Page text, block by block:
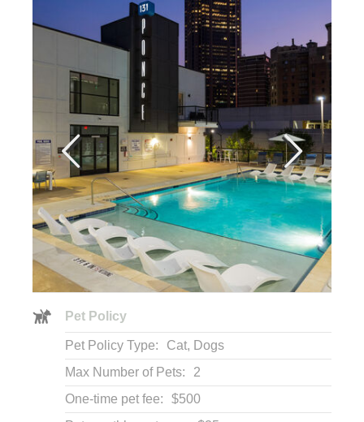
Pet Policy
Pet Policy Type:
Cat, Dogs
Max Number of Pets:
2
One-time pet fee:
$500